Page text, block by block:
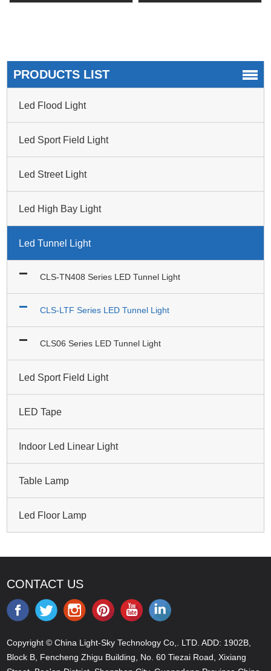
PRODUCTS LIST
Led Flood Light
Led Sport Field Light
Led Street Light
Led High Bay Light
Led Tunnel Light
CLS-TN408 Series LED Tunnel Light
CLS-LTF Series LED Tunnel Light
CLS06 Series LED Tunnel Light
Led Sport Field Light
LED Tape
Indoor Led Linear Light
Table Lamp
Led Floor Lamp
CONTACT US
Copyright © China Light-Sky Technology Co,. LTD. ADD: 1902B,
Block B, Fencheng Zhigu Building, No. 60 Tiezai Road, Xixiang